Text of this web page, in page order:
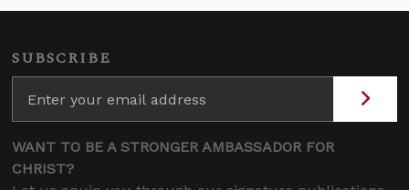
SUBSCRIBE
WANT TO BE A STRONGER AMBASSADOR FOR
CHRIST?